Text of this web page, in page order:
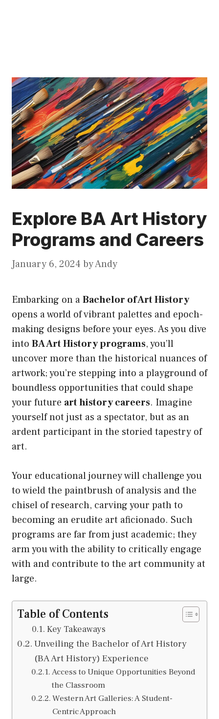
Explore BA Art History
Programs and Careers
January 6, 2024 byAndy
Embarking on aBachelor of Art History
opens a world of vibrant palettes and epoch-
making designs before your eyes. As you dive
into BA Art History programs, you’ll
uncover more than the historical nuances of
artwork; you’re stepping into a playground of
boundless opportunities that could shape
your future art history careers. Imagine
yourself not just as a spectator, but as an
ardent participant in the storied tapestry of
art.
Your educational journey will challenge you
to wield the paintbrush of analysis and the
chisel of research, carving your path to
becoming an erudite art aficionado. Such
programs are far from just academic; they
arm you with the ability to critically engage
with and contribute to the art community at
large.
Table of Contents
Key Takeaways
Unveiling the Bachelor of Art History
(BA Art History) Experience
Access to Unique Opportunities Beyond
the Classroom
Western Art Galleries: A Student-
Centric Approach